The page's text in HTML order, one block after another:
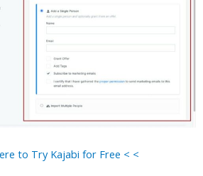
to Try Kajabi for Free < <